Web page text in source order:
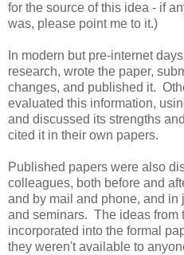
for the source of this idea - if
was, please point me to it.)
In modern but pre-internet
research, wrote the paper,
changes, and published it.
evaluated this information,
and discussed its strengths
cited it in their own papers.
Published papers were also
colleagues, both before and
and by mail and phone, and
and seminars. The ideas from
incorporated into the formal
they weren't available to